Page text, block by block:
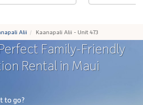
Alii Kaanapali Alii - Unit 473
Family-Friendly
Rental in Maui
to go?